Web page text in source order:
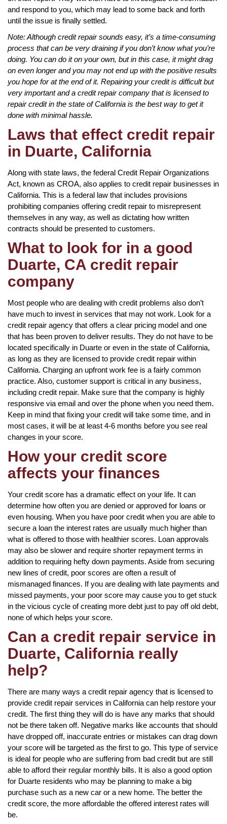
and respond to you, which may lead to some back and forth
until the issue is finally settled.
Note: Although credit repair sounds easy, it’s a time-consuming
process that can be very draining if you don’t know what you’re
doing. You can do it on your own, but in this case, it might drag
on even longer and you may not end up with the positive results
you hope for at the end of it. Repairing your credit is difficult but
very important and a credit repair company that is licensed to
repair credit in the state of California is the best way to get it
done with minimal hassle.
Laws that effect credit repair
in Duarte, California
Along with state laws, the federal Credit Repair Organizations
Act, known as CROA, also applies to credit repair businesses in
California. This is a federal law that includes provisions
prohibiting companies offering credit repair to misrepresent
themselves in any way, as well as dictating how written
contracts should be presented to customers.
What to look for in a good
Duarte, CA credit repair
company
Most people who are dealing with credit problems also don’t
have much to invest in services that may not work. Look for a
credit repair agency that offers a clear pricing model and one
that has been proven to deliver results. They do not have to be
located specifically in Duarte or even in the state of California,
as long as they are licensed to provide credit repair within
California. Charging an upfront work fee is a fairly common
practice. Also, customer support is critical in any business,
including credit repair. Make sure that the company is highly
responsive via email and over the phone when you need them.
Keep in mind that fixing your credit will take some time, and in
most cases, it will be at least 4-6 months before you see real
changes in your score.
How your credit score
affects your finances
Your credit score has a dramatic effect on your life. It can
determine how often you are denied or approved for loans or
even housing. When you have poor credit when you are able to
secure a loan the interest rates are usually much higher than
what is offered to those with healthier scores. Loan approvals
may also be slower and require shorter repayment terms in
addition to requiring hefty down payments. Aside from securing
new lines of credit, poor scores are often a result of
mismanaged finances. If you are dealing with late payments and
missed payments, your poor score may cause you to get stuck
in the vicious cycle of creating more debt just to pay off old debt,
none of which helps your score.
Can a credit repair service in
Duarte, California really
help?
There are many ways a credit repair agency that is licensed to
provide credit repair services in California can help restore your
credit. The first thing they will do is have any marks that should
not be there taken off. Negative marks like accounts that should
have dropped off, inaccurate entries or mistakes can drag down
your score will be targeted as the first to go. This type of service
is ideal for people who are suffering from bad credit but are still
able to afford their regular monthly bills. It is also a good option
for Duarte residents who may be planning to make a big
purchase such as a new car or a new home. The better the
credit score, the more affordable the offered interest rates will
be.